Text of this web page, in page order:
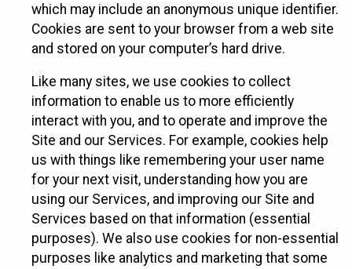
which may include an anonymous unique identifier.
Cookies are sent to your browser from a web site
and stored on your computer’s hard drive.
Like many sites, we use cookies to collect
information to enable us to more efficiently
interact with you, and to operate and improve the
Site and our Services. For example, cookies help
us with things like remembering your user name
for your next visit, understanding how you are
using our Services, and improving our Site and
Services based on that information (essential
purposes). We also use cookies for non-essential
purposes like analytics and marketing that some